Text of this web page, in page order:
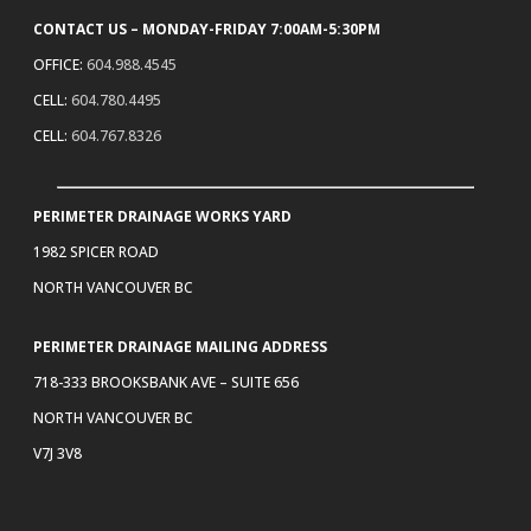
CONTACT US – MONDAY-FRIDAY 7:00AM-5:30PM
OFFICE: 604.988.4545
CELL: 604.780.4495
CELL: 604.767.8326
PERIMETER DRAINAGE WORKS YARD
1982 SPICER ROAD
NORTH VANCOUVER BC
PERIMETER DRAINAGE MAILING ADDRESS
718-333 BROOKSBANK AVE – SUITE 656
NORTH VANCOUVER BC
V7J 3V8